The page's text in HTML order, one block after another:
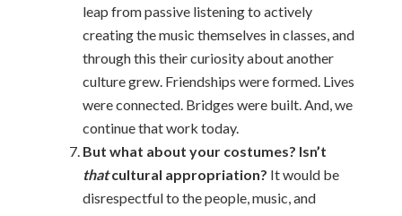
leap from passive listening to actively
creating the music themselves in classes, and
through this their curiosity about another
culture grew. Friendships were formed. Lives
were connected. Bridges were built. And, we
continue that work today.
But what about your costumes? Isn’t
thatcultural appropriation? It would be
disrespectful to the people, music, and